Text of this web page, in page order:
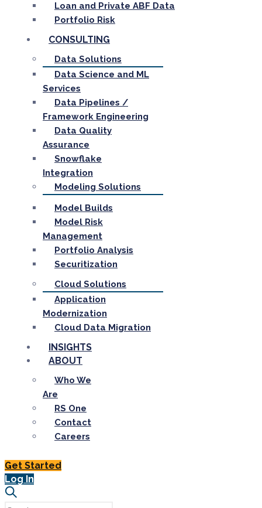
Loan and Private ABF Data
Portfolio Risk
CONSULTING
Data Solutions
Data Science and ML
Services
Data Pipelines /
Framework Engineering
Data Quality
Assurance
Snowflake
Integration
Modeling Solutions
Model Builds
Model Risk
Management
Portfolio Analysis
Securitization
Cloud Solutions
Application
Modernization
Cloud Data Migration
INSIGHTS
ABOUT
Who We
Are
RS One
Contact
Careers
Get Started
Log In